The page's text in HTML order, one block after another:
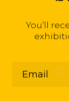
You’ll